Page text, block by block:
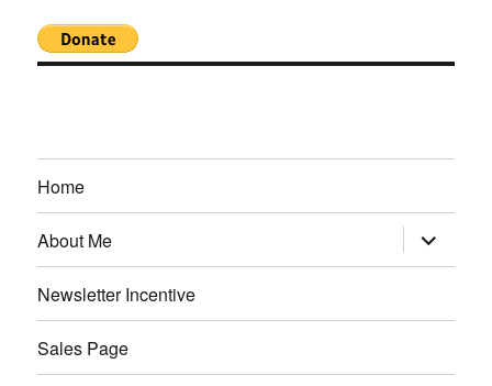
Home
About Me
expand
child
menu
Newsletter Incentive
Sales Page